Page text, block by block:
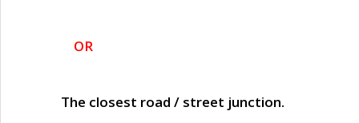
OR
The closest road / street junction.